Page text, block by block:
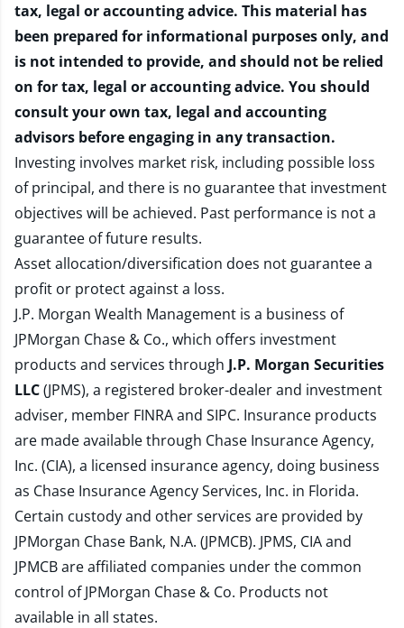
tax, legal or accounting advice. This material has
been prepared for informational purposes only, and
is not intended to provide, and should not be relied
on for tax, legal or accounting advice. You should
consult your own tax, legal and accounting
advisors before engaging in any transaction.
Investing involves market risk, including possible loss
of principal, and there is no guarantee that investment
objectives will be achieved. Past performance is not a
guarantee of future results.
Asset allocation/diversification does not guarantee a
profit or protect against a loss.
J.P. Morgan Wealth Management is a business of
JPMorgan Chase & Co., which offers investment
products and services through J.P. Morgan Securities
LLC(JPMS), a registered broker-dealer and investment
adviser, member FINRAand SIPC. Insurance products
are made available through Chase Insurance Agency,
Inc. (CIA), a licensed insurance agency, doing business
as Chase Insurance Agency Services, Inc. in Florida.
Certain custody and other services are provided by
JPMorgan Chase Bank, N.A. (JPMCB). JPMS, CIA and
JPMCB are affiliated companies under the common
control of JPMorgan Chase & Co. Products not
available in all states.